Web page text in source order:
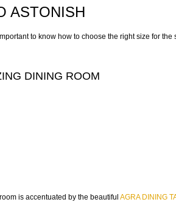
ASTONISH
to know how to choose the right size for the
DINING ROOM
is accentuated by the beautiful AGRA DINING